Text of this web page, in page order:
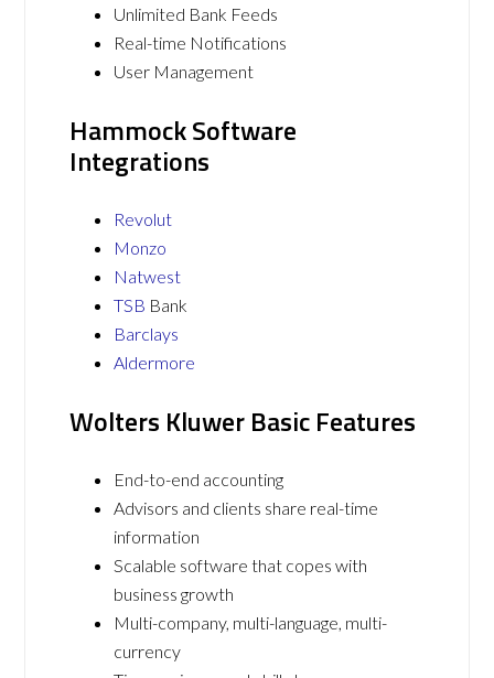
Unlimited Bank Feeds
Real-time Notifications
User Management
Hammock Software
Integrations
Revolut
Monzo
Natwest
TSB Bank
Barclays
Aldermore
Wolters Kluwer Basic Features
End-to-end accounting
Advisors and clients share real-time
information
Scalable software that copes with
business growth
Multi-company, multi-language, multi-
currency